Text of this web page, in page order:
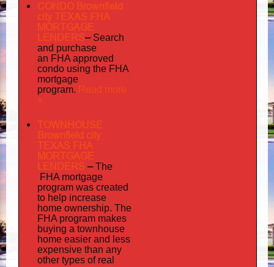
CONDO Brownfield
city TEXAS FHA
MORTGAGE
LENDERS– Search
and purchase
an FHA approved
condo using the FHA
mortgage
program. Read more
»
TOWNHOUSE
Brownfield city
TEXAS FHA
MORTGAGE
LENDERS –The
FHA mortgage
program was created
to help increase
home ownership. The
FHA program makes
buying a townhouse
home easier and less
expensive than any
other types of real